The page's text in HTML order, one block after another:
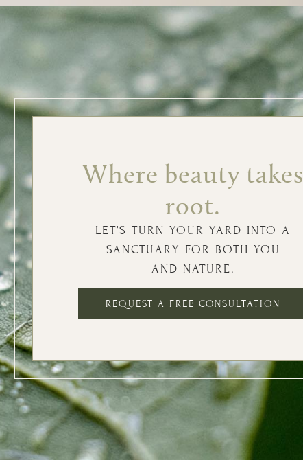
Where beauty takes
root.
LET’S TURN YOUR YARD INTO A
SANCTUARY FOR BOTH YOU
AND NATURE.
REQUEST A FREE CONSULTATION